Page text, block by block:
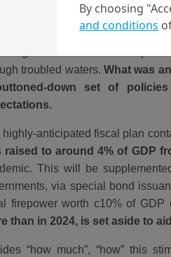
is why, compared to where the
will be met. Since the
troubled waters. What was
down set of
highly-anticipated fiscal plan
raised to around 4% of GDP
This will be
via special bond
firepower worth c10% of
than in 2024, is set aside to
“how much”, “how” this
Amundi owns
2 The full definition of
By choosing
and conditions